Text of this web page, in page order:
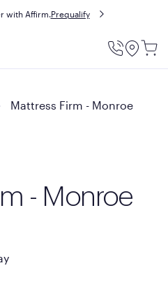
with Affirm.Prequalify
Utility
Mattress Firm - Monroe
- Monroe